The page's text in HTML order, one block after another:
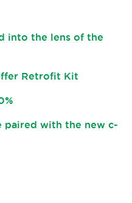
into the lens of the
Retrofit Kit
paired with the new c-